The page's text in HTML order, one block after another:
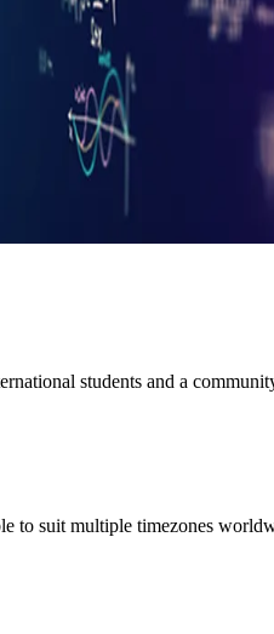
students and a
to suit multiple timezones